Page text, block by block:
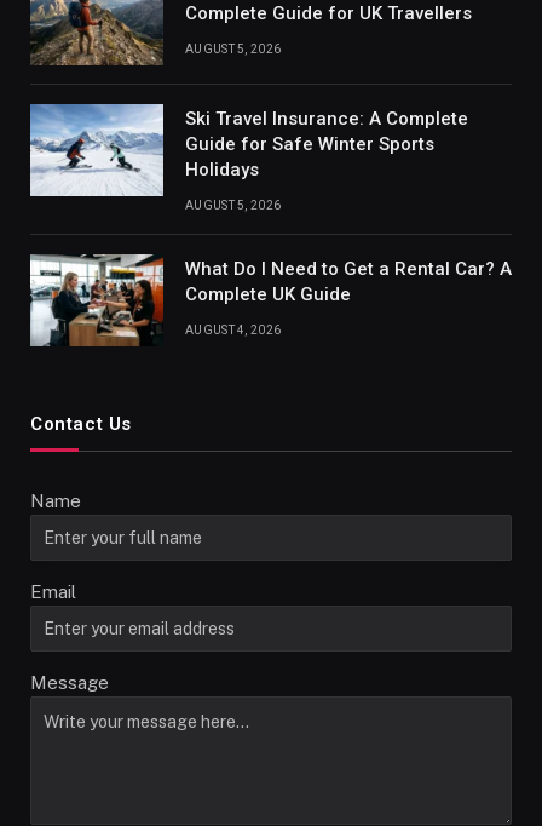
Complete Guide for UK Travellers
AUGUST 5, 2026
Ski Travel Insurance: A Complete
Guide for Safe Winter Sports
Holidays
AUGUST 5, 2026
What Do I Need to Get a Rental Car? A
Complete UK Guide
AUGUST 4, 2026
Contact Us
Name
Email
Message